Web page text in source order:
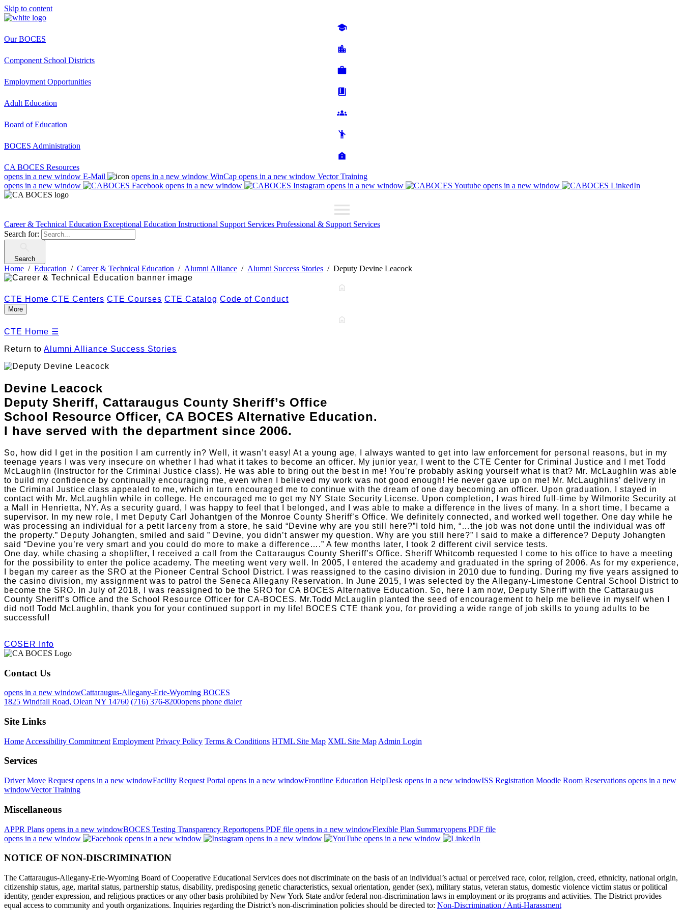
Skip to content
Our BOCES
Component School Districts
Employment Opportunities
Adult Education
Board of Education
BOCES Administration
CA BOCES Resources
opens in a new window E-Mail opens in a new window WinCap opens in a new window Vector Training
opens in a new window
opens in a new window opens in a new window opens in a new window
Career & Technical Education Exceptional Education Instructional Support Services Professional & Support Services
Search for:
Search
Home Education Career & Technical Education Alumni Alliance Alumni Success Stories Deputy Devine Leacock
CTE Home CTE Centers CTE Courses CTE Catalog Code of Conduct
More
CTE Home ☰
Return to Alumni Alliance Success Stories
Devine Leacock
Deputy Sheriff, Cattaraugus County Sheriff’s Office
School Resource Officer, CA BOCES Alternative Education.
I have served with the department since 2006.
So, how did I get in the position I am currently in? Well, it wasn’t easy! At a young age, I always wanted to get into law enforcement for personal reasons, but in my
teenage years I was very insecure on whether I had what it takes to become an officer. My junior year, I went to the CTE Center for Criminal Justice and I met Todd
McLaughlin (Instructor for the Criminal Justice class). He was able to bring out the best in me! You’re probably asking yourself what is that? Mr. McLaughlin was able
to build my confidence by continually encouraging me, even when I believed my work was not good enough! He never gave up on me! Mr. McLaughlins’ delivery in
the Criminal Justice class appealed to me, which in turn encouraged me to continue with the dream of one day becoming an officer. Upon graduation, I stayed in
contact with Mr. McLaughlin while in college. He encouraged me to get my NY State Security License. Upon completion, I was hired full-time by Wilmorite Security at
a Mall in Henrietta, NY. As a security guard, I was happy to feel that I belonged, and I was able to make a difference in the lives of many. In a short time, I became a
supervisor. In my new role, I met Deputy Carl Johantgen of the Monroe County Sheriff’s Office. We definitely connected, and worked well together. One day while he
was processing an individual for a petit larceny from a store, he said “Devine why are you still here?”I told him, “…the job was not done until the individual was off
the property.” Deputy Johangten, smiled and said ” Devine, you didn’t answer my question. Why are you still here?” I said to make a difference? Deputy Johangten
said “Devine you’re very smart and you could do more to make a difference….” A few months later, I took 2 different civil service tests.
One day, while chasing a shoplifter, I received a call from the Cattaraugus County Sheriff’s Office. Sheriff Whitcomb requested I come to his office to have a meeting
for the possibility to enter the police academy. The meeting went very well. In 2005, I entered the academy and graduated in the spring of 2006. As for my experience,
I began my career as the SRO at the Pioneer Central School District. I was reassigned to the casino division in 2010 due to funding. During my five years assigned to
the casino division, my assignment was to patrol the Seneca Allegany Reservation. In June 2015, I was selected by the Allegany-Limestone Central School District to
become the SRO. In July of 2018, I was reassigned to be the SRO for CA BOCES Alternative Education. So, here I am now, Deputy Sheriff with the Cattaraugus
County Sheriff’s Office and the School Resource Officer for CA-BOCES. Mr.Todd McLauglin planted the seed of encouragement to help me believe in myself when I
did not! Todd McLaughlin, thank you for your continued support in my life! BOCES CTE thank you, for providing a wide range of job skills to young adults to be
successful!
COSER Info
Contact Us
opens in a new windowCattaraugus-Allegany-Erie-Wyoming BOCES
1825 Windfall Road, Olean NY 14760 (716) 376-8200opens phone dialer
Site Links
Home Accessibility Commitment Employment Privacy Policy Terms & Conditions HTML Site Map XML Site Map Admin Login
Services
Driver Move Request opens in a new windowFacility Request Portal opens in a new windowFrontline Education HelpDesk opens in a new windowISS Registration Moodle Room Reservations opens in a new
windowVector Training
Miscellaneous
APPR Plans opens in a new windowBOCES Testing Transparency Reportopens PDF file opens in a new windowFlexible Plan Summaryopens PDF file
opens in a new window
opens in a new window opens in a new window opens in a new window
NOTICE OF NON-DISCRIMINATION
The Cattaraugus-Allegany-Erie-Wyoming Board of Cooperative Educational Services does not discriminate on the basis of an individual’s actual or perceived race, color, religion, creed, ethnicity, national origin,
citizenship status, age, marital status, partnership status, disability, predisposing genetic characteristics, sexual orientation, gender (sex), military status, veteran status, domestic violence victim status or political
identity, gender expression, and religious practices or any other basis prohibited by New York State and/or federal non-discrimination laws in employment or its programs and activities. The District provides
equal access to community and youth organizations. Inquiries regarding the District’s non-discrimination policies should be directed to: Non-Discrimination / Anti-Harassment